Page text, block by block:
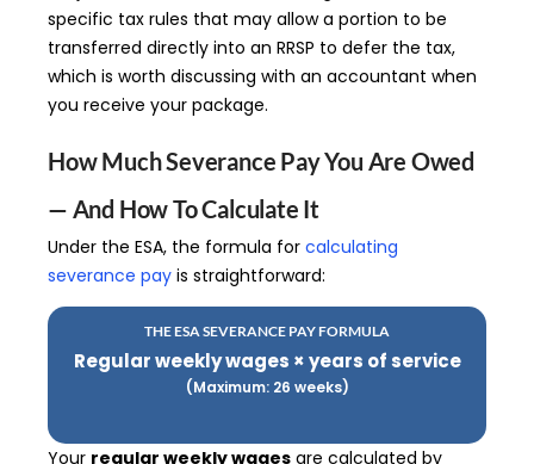
specific tax rules that may allow a portion to be
transferred directly into an RRSP to defer the tax,
which is worth discussing with an accountant when
you receive your package.
How Much Severance Pay You Are Owed
— And How To Calculate It
Under the ESA, the formula for calculating
severance pay is straightforward:
THE ESA SEVERANCE PAY FORMULA
Regular weekly wages × years of service
(Maximum: 26 weeks)
Your regular weekly wages are calculated by